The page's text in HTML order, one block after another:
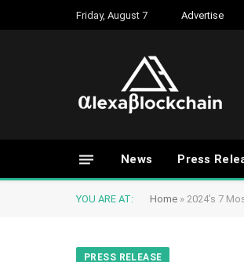
Friday, August 7 Advertise
News Press
YOU ARE AT: Home » 2024’s 7
PRESS RELEASE